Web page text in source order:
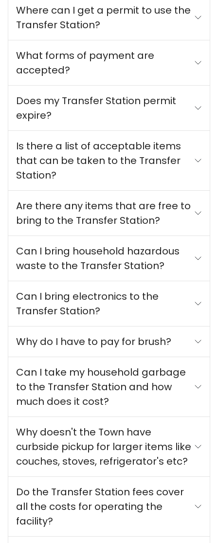
Where can I get a permit to use the
Transfer Station?
What forms of payment are
accepted?
Does my Transfer Station permit
expire?
Is there a list of acceptable items
that can be taken to the Transfer
Station?
Are there any items that are free to
bring to the Transfer Station?
Can I bring household hazardous
waste to the Transfer Station?
Can I bring electronics to the
Transfer Station?
Why do I have to pay for brush?
Can I take my household garbage
to the Transfer Station and how
much does it cost?
Why doesn't the Town have
curbside pickup for larger items like
couches, stoves, refrigerator's etc?
Do the Transfer Station fees cover
all the costs for operating the
facility?